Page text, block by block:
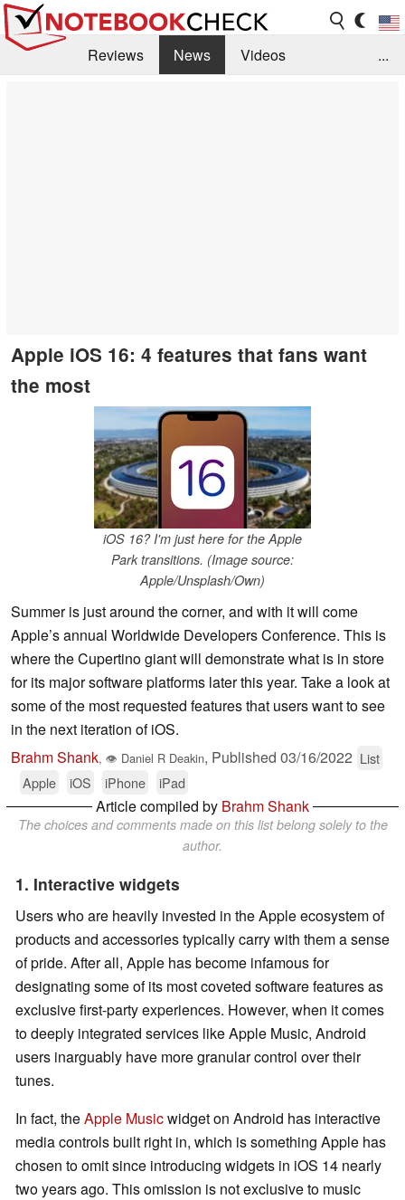
Reviews News
Videos
...
Apple iOS 16: 4 features that fans want
the most
iOS 16? I'm just here for the Apple
Park transitions. (Image source:
Apple/Unsplash/Own)
Summer is just around the corner, and with it will come
Apple’s annual Worldwide Developers Conference. This is
where the Cupertino giant will demonstrate what is in store
for its major software platforms later this year. Take a look at
some of the most requested features that users want to see
in the next iteration of iOS.
Brahm Shank, 👁 Daniel R Deakin, Published 03/16/2022 List
Apple
iOS iPhone iPad
Article compiled by Brahm Shank
The choices and comments made on this list belong solely to the
author.
1. Interactive widgets
Users who are heavily invested in the Apple ecosystem of
products and accessories typically carry with them a sense
of pride. After all, Apple has become infamous for
designating some of its most coveted software features as
exclusive first-party experiences. However, when it comes
to deeply integrated services like Apple Music, Android
users inarguably have more granular control over their
tunes.
In fact, theApple Musicwidget on Android has interactive
media controls built right in, which is something Apple has
chosen to omit since introducing widgets in iOS 14 nearly
two years ago. This omission is not exclusive to music